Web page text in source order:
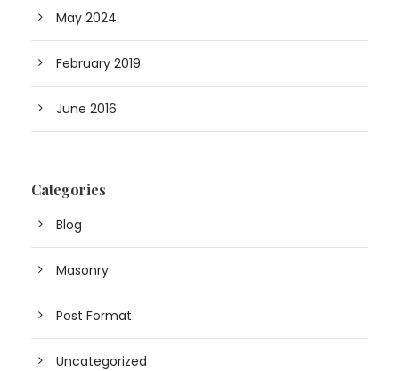
May 2024
February 2019
June 2016
Categories
Blog
Masonry
Post Format
Uncategorized